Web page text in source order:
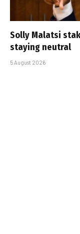
Solly Malatsi
staying neutral
5 August 2026